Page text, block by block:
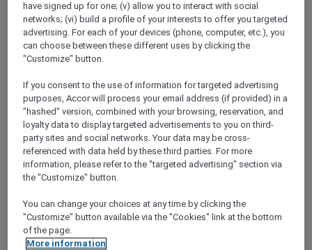
sustainable practices and environmental
stewardship.
As proudAccor Plusmembers, you have the
unique opportunity to indulge in your
memberships while contributing to a more
sustainable future. These hotels have
exemplified a commitment to sustainable
practices through energy and water
conservation, waste management, and
community engagement. These initiatives are
not only setting an industry standard but are
have signed up for one; (v) allow you to interact with social
networks; (vi) build a profile of your interests to offer you targeted
advertising. For each of your devices (phone, computer, etc.), you
can choose between these different uses by clicking the
"Customize" button.
If you consent to the use of information for targeted advertising
purposes, Accor will process your email address (if provided) in a
"hashed" version, combined with your browsing, reservation, and
loyalty data to display targeted advertisements to you on third-
party sites and social networks. Your data may be cross-
referenced with data held by these third parties. For more
information, please refer to the "targeted advertising" section via
the "Customize" button.
You can change your choices at any time by clicking the
"Customize" button available via the "Cookies" link at the bottom
of the page.
More information